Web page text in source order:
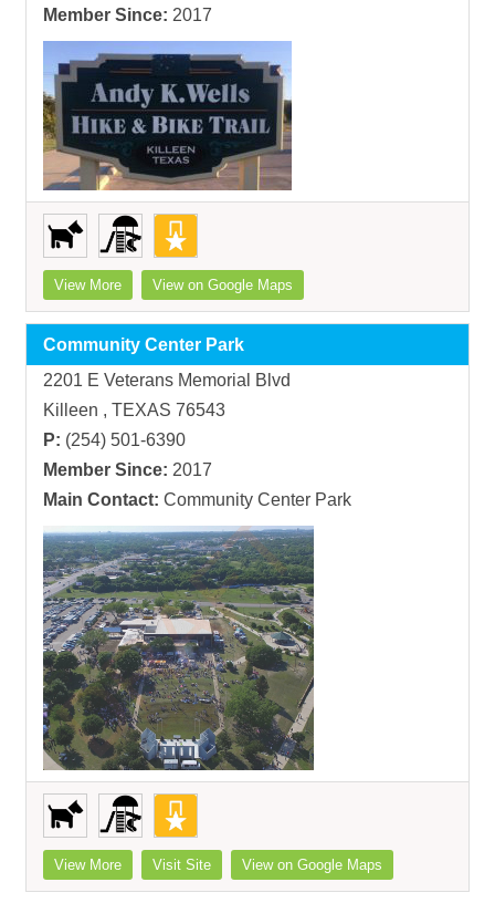
Member Since: 2017
View More View on Google Maps
Community Center Park
2201 E Veterans Memorial Blvd
Killeen , TEXAS 76543
P: (254) 501-6390
Member Since: 2017
Main Contact: Community Center Park
View More Visit Site View on Google Maps